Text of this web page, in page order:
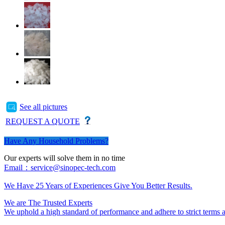
See all pictures
REQUEST A QUOTE
Have Any Household Problems?
Our experts will solve them in no time
Email：service@sinopec-tech.com
We Have 25 Years of Experiences Give You Better Results.
We are The Trusted Experts
We uphold a high standard of performance and adhere to strict